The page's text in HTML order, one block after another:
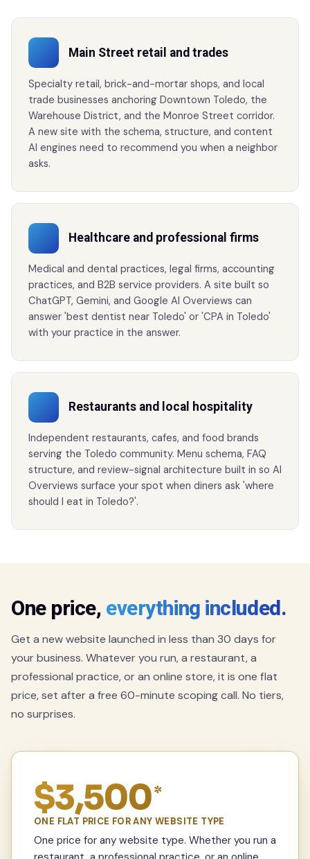
Main Street retail and trades
Specialty retail, brick-and-mortar shops, and local
trade businesses anchoring Downtown Toledo, the
Warehouse District, and the Monroe Street corridor.
A new site with the schema, structure, and content
AI engines need to recommend you when a neighbor
asks.
Healthcare and professional firms
Medical and dental practices, legal firms, accounting
practices, and B2B service providers. A site built so
ChatGPT, Gemini, and Google AI Overviews can
answer 'best dentist near Toledo' or 'CPA in Toledo'
with your practice in the answer.
Restaurants and local hospitality
Independent restaurants, cafes, and food brands
serving the Toledo community. Menu schema, FAQ
structure, and review-signal architecture built in so AI
Overviews surface your spot when diners ask 'where
should I eat in Toledo?'.
One price, everything included.
Get a new website launched in less than 30 days for
your business. Whatever you run, a restaurant, a
professional practice, or an online store, it is one flat
price, set after a free 60-minute scoping call. No tiers,
no surprises.
$3,500*
ONE FLAT PRICE FOR ANY WEBSITE TYPE
One price for any website type. Whether you run a